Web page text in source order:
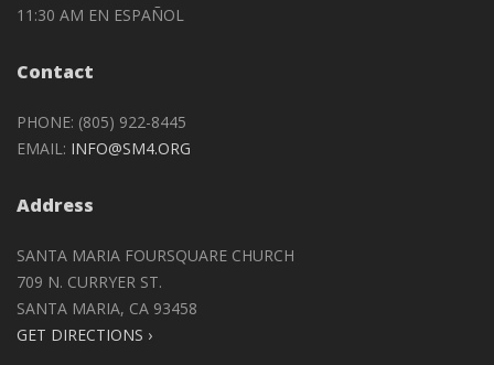
11:30 AM EN ESPAÑOL
Contact
PHONE: (805) 922-8445
EMAIL: INFO@SM4.ORG
Address
SANTA MARIA FOURSQUARE CHURCH
709 N. CURRYER ST.
SANTA MARIA, CA 93458
GET DIRECTIONS ›